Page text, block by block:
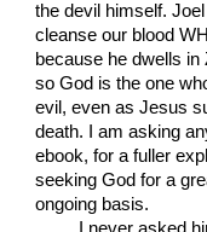
the devil himself.
cleanse our blood
because he dwells
so God is the one
evil, even as Jesus
death. I am asking
ebook, for a fuller
seeking God for a
ongoing basis.